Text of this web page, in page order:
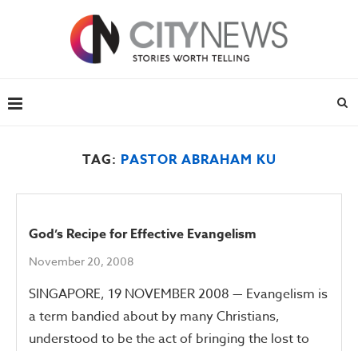
TAG: PASTOR ABRAHAM KU
God’s Recipe for Effective Evangelism
November 20, 2008
SINGAPORE, 19 NOVEMBER 2008 — Evangelism is
a term bandied about by many Christians,
understood to be the act of bringing the lost to